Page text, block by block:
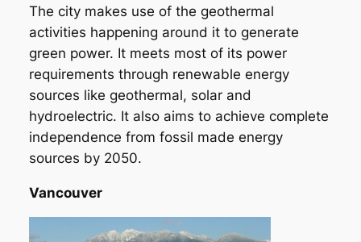
The city makes use of the geothermal
activities happening around it to generate
green power. It meets most of its power
requirements through renewable energy
sources like geothermal, solar and
hydroelectric. It also aims to achieve complete
independence from fossil made energy
sources by 2050.
Vancouver